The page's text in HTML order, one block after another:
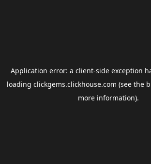
Application error: a client-side exception
loading clickgems.clickhouse.com (see the
more information).